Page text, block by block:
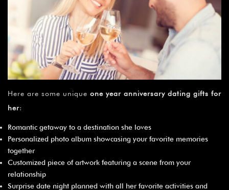
Here are some unique one year anniversary dating gifts for
her:
Romantic getaway to a destination she loves
Personalized photo album showcasing your favorite memories
together
Customized piece of artwork featuring a scene from your
relationship
Surprise date night planned with all her favorite activities and